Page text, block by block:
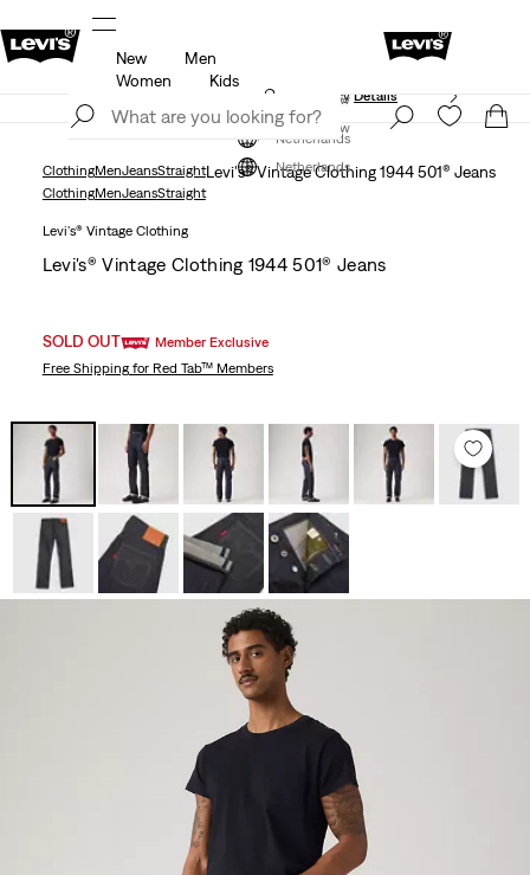
Join Now
Netherlands
New
Men
Women
Kids
Updated Shipping & Returns policy Details
Join Now
Netherlands
ClothingMenJeansStraightLevi's® Vintage Clothing 1944 501® Jeans
ClothingMenJeansStraight
Levi's® Vintage Clothing
Levi's® Vintage Clothing 1944 501® Jeans
SOLD OUT
Member Exclusive
Free Shippingfor Red Tab™ Members